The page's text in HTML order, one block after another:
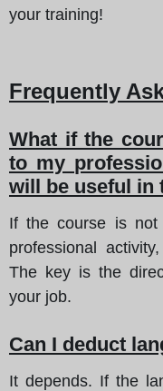
your training!
Frequently
What if the
to my
will be useful in
If the course is not
professional
The key is the
your job.
Can I deduct
It depends. If the